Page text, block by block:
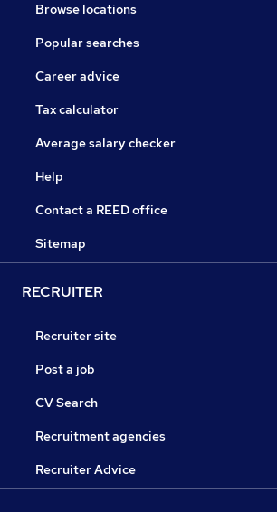
Browse locations
Popular searches
Career advice
Tax calculator
Average salary checker
Help
Contact a REED office
Sitemap
RECRUITER
Recruiter site
Post a job
CV Search
Recruitment agencies
Recruiter Advice